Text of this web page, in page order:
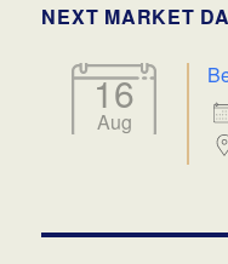
NEXT MARKET
16
Aug